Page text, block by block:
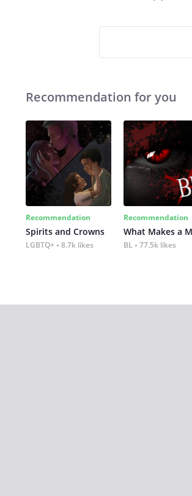
Recommendation for you
Recommendation
Spirits and Crowns
LGBTQ+ 8.7k likes
Recommendation
BL 77.5k likes